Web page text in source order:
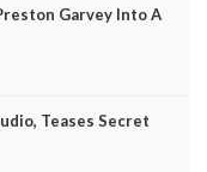
Garvey Into A
Teases Secret